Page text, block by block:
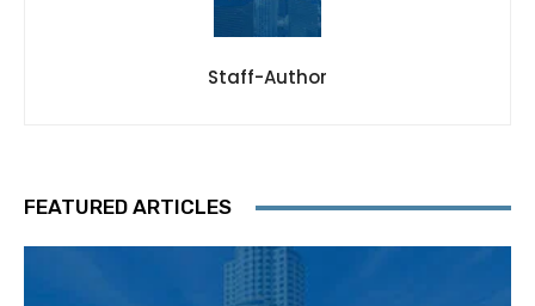
Staff-Author
FEATURED ARTICLES